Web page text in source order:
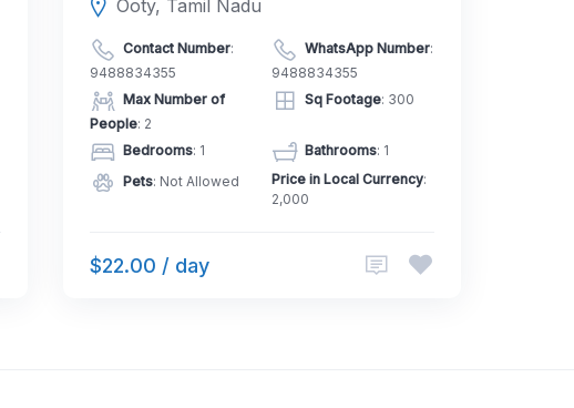
Ooty, Tamil Nadu
Contact Number:
9488834355
WhatsApp Number:
9488834355
Max Number of
People: 2
Sq Footage: 300
Bedrooms: 1 Bathrooms: 1
Pets: Not Allowed Price in Local Currency:
2,000
$22.00 / day